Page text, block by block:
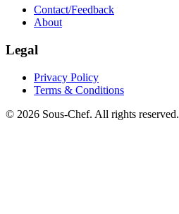
Contact/Feedback
About
Legal
Privacy Policy
Terms & Conditions
© 2026 Sous-Chef. All rights reserved.